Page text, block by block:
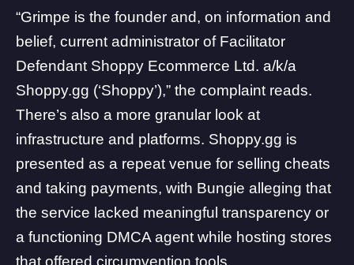
“Grimpe is the founder and, on information and
belief, current administrator of Facilitator
Defendant Shoppy Ecommerce Ltd. a/k/a
Shoppy.gg (‘Shoppy’),” the complaint reads.
There’s also a more granular look at
infrastructure and platforms. Shoppy.gg is
presented as a repeat venue for selling cheats
and taking payments, with Bungie alleging that
the service lacked meaningful transparency or
a functioning DMCA agent while hosting stores
that offered circumvention tools.